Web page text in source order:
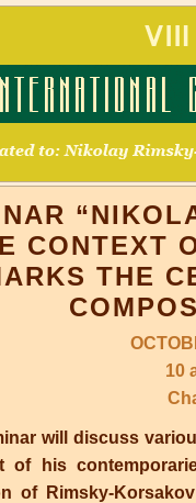
CONTEXT
THE
10
will discuss
of his
of Rimsky-